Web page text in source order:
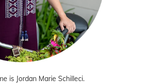
is Jordan Marie Schilleci.